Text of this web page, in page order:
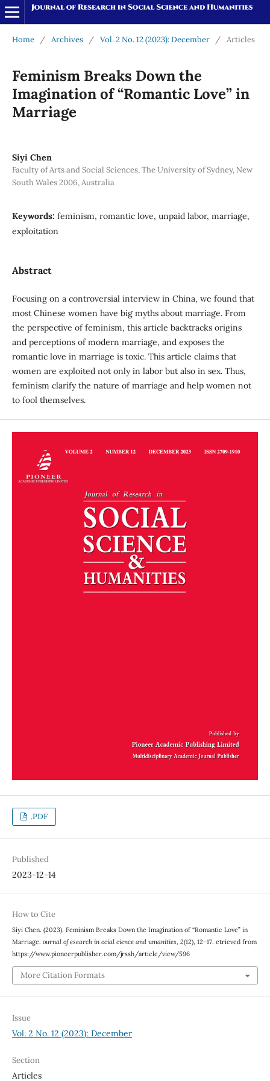
Home / Archives / Vol. 2 No. 12 (2023): December / Articles
Feminism Breaks Down the
Imagination of “Romantic Love” in
Marriage
Siyi Chen
Faculty of Arts and Social Sciences, The University of Sydney, New
South Wales 2006, Australia
Keywords: feminism, romantic love, unpaid labor, marriage,
exploitation
Abstract
Focusing on a controversial interview in China, we found that
most Chinese women have big myths about marriage. From
the perspective of feminism, this article backtracks origins
and perceptions of modern marriage, and exposes the
romantic love in marriage is toxic. This article claims that
women are exploited not only in labor but also in sex. Thus,
feminism clarify the nature of marriage and help women not
to fool themselves.
.PDF
Published
2023-12-14
How to Cite
Siyi Chen. (2023). Feminism Breaks Down the Imagination of “Romantic Love” in
Marriage. ournal of esearch in ocial cience and umanities, 2(12), 12–17. etrieved from
https://www.pioneerpublisher.com/jrssh/article/view/596
More Citation Formats
Issue
Vol. 2 No. 12 (2023): December
Section
Articles